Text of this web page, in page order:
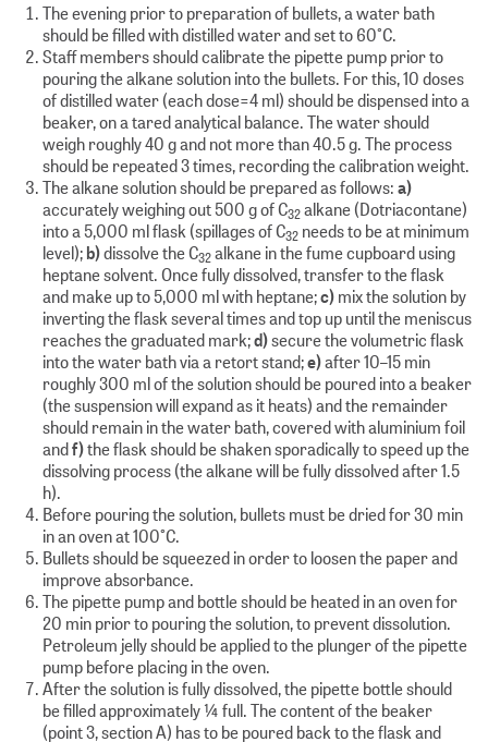
The evening prior to preparation of bullets, a water bath
should be filled with distilled water and set to 60°C.
Staff members should calibrate the pipette pump prior to
pouring the alkane solution into the bullets. For this, 10 doses
of distilled water (each dose=4 ml) should be dispensed into a
beaker, on a tared analytical balance. The water should
weigh roughly 40 g and not more than 40.5 g. The process
should be repeated 3 times, recording the calibration weight.
The alkane solution should be prepared as follows:a)
accurately weighing out 500 g of C32alkane (Dotriacontane)
into a 5,000 ml flask (spillages of C32 needs to be at minimum
level);b)dissolve the C32alkane in the fume cupboard using
heptane solvent. Once fully dissolved, transfer to the flask
and make up to 5,000 ml with heptane;c)mix the solution by
inverting the flask several times and top up until the meniscus
reaches the graduated mark;d)secure the volumetric flask
into the water bath via a retort stand;e)after 10–15 min
roughly 300 ml of the solution should be poured into a beaker
(the suspension will expand as it heats) and the remainder
should remain in the water bath, covered with aluminium foil
andf)the flask should be shaken sporadically to speed up the
dissolving process (the alkane will be fully dissolved after 1.5
h).
Before pouring the solution, bullets must be dried for 30 min
in an oven at 100°C.
Bullets should be squeezed in order to loosen the paper and
improve absorbance.
The pipette pump and bottle should be heated in an oven for
20 min prior to pouring the solution, to prevent dissolution.
Petroleum jelly should be applied to the plunger of the pipette
pump before placing in the oven.
After the solution is fully dissolved, the pipette bottle should
be filled approximately ¼ full. The content of the beaker
(point 3, section A) has to be poured back to the flask and